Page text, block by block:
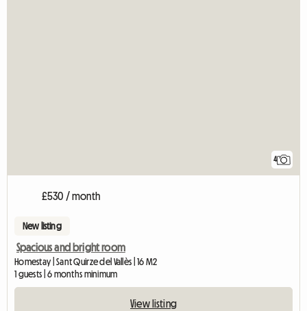
4
£530 / month
New listing
Spacious and bright room
Homestay | Sant Quirze del Vallès | 16 M2
1 guests | 6 months minimum
View listing